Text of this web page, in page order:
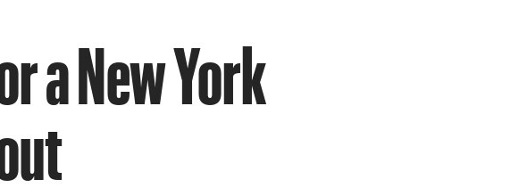
a New York